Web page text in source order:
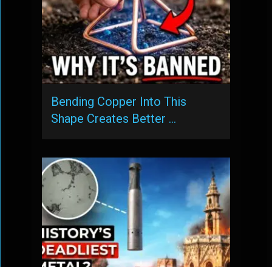
Bending Copper Into This
Shape Creates Better …